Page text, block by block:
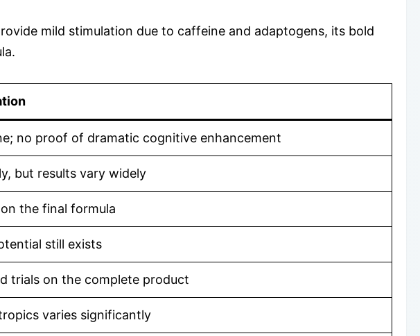
mild stimulation due to caffeine and adaptogens, its bold
no proof of dramatic cognitive enhancement
but results vary widely
the final formula
still exists
trials on the complete product
varies significantly